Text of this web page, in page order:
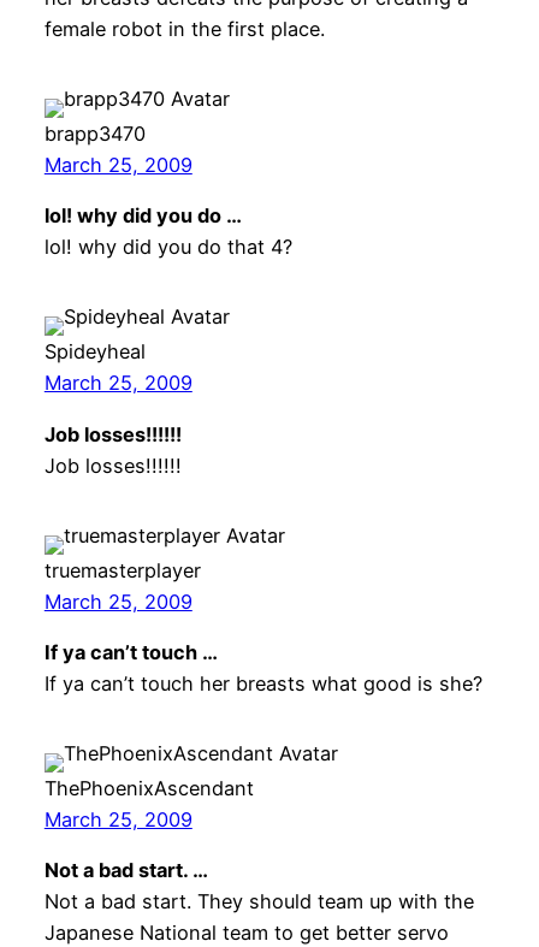
female robot in the first place.
brapp3470
March 25, 2009
lol! why did you do …
lol! why did you do that 4?
Spideyheal
March 25, 2009
Job losses!!!!!!
Job losses!!!!!!
truemasterplayer
March 25, 2009
If ya can’t touch …
If ya can’t touch her breasts what good is she?
ThePhoenixAscendant
March 25, 2009
Not a bad start. …
Not a bad start. They should team up with the
Japanese National team to get better servo